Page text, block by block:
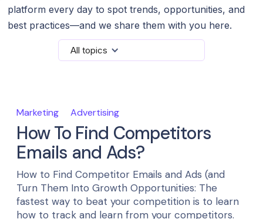
platform every day to spot trends, opportunities, and
best practices—and we share them with you here.
All topics
Marketing Advertising
How To Find Competitors
Emails and Ads?
How to Find Competitor Emails and Ads (and
Turn Them Into Growth Opportunities: The
fastest way to beat your competition is to learn
how to track and learn from your competitors.